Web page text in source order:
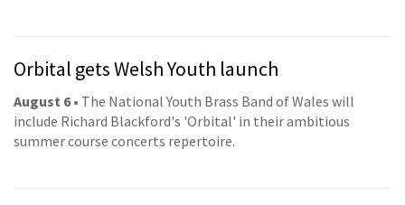
Orbital gets Welsh Youth launch
August 6• The National Youth Brass Band of Wales will
include Richard Blackford's 'Orbital' in their ambitious
summer course concerts repertoire.